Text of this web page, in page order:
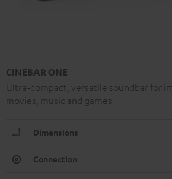
CINEBAR ONE
Ultra-compact, versatile soundbar for
movies, music and games
Dimensions
Connection